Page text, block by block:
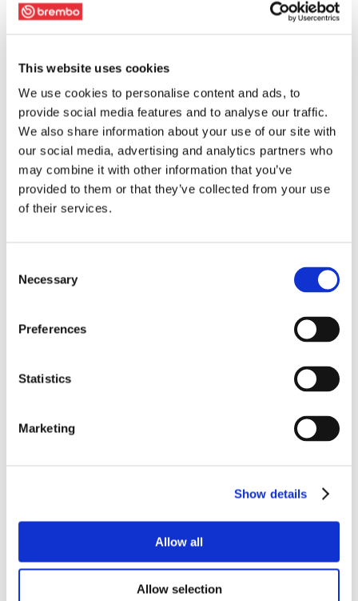
This website uses cookies
We use cookies to personalise content and ads, to
provide social media features and to analyse our traffic.
We also share information about your use of our site with
our social media, advertising and analytics partners who
may combine it with other information that you’ve
provided to them or that they’ve collected from your use
of their services.
Selection
Necessary
Preferences
Statistics
Marketing
Show details
Allow all
Allow selection